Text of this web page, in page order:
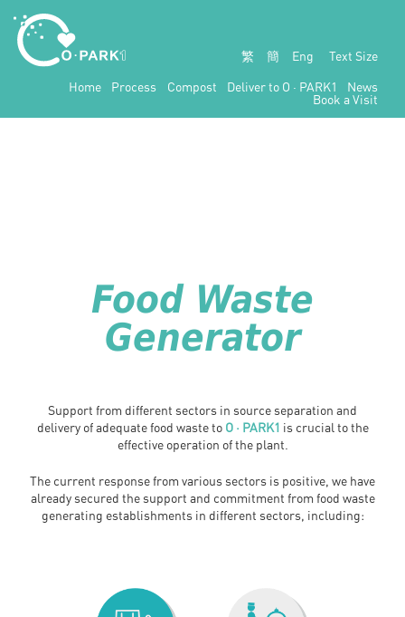
繁 簡 Eng Text Size
Home Process Compost Deliver to O · PARK1
News
Book a Visit
Food Waste
Generator
Support from different sectors in source separation and
delivery of adequate food waste to O · PARK1 is crucial to the
effective operation of the plant.
The current response from various sectors is positive, we have
already secured the support and commitment from food waste
generating establishments in different sectors, including: